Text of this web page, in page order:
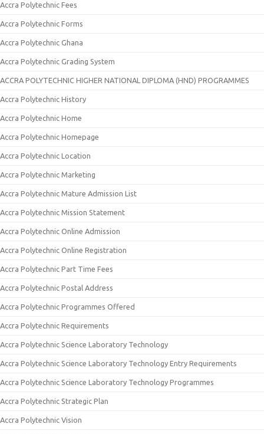
Accra Polytechnic Fees
Accra Polytechnic Forms
Accra Polytechnic Ghana
Accra Polytechnic Grading System
ACCRA POLYTECHNIC HIGHER NATIONAL DIPLOMA (HND) PROGRAMMES
Accra Polytechnic History
Accra Polytechnic Home
Accra Polytechnic Homepage
Accra Polytechnic Location
Accra Polytechnic Marketing
Accra Polytechnic Mature Admission List
Accra Polytechnic Mission Statement
Accra Polytechnic Online Admission
Accra Polytechnic Online Registration
Accra Polytechnic Part Time Fees
Accra Polytechnic Postal Address
Accra Polytechnic Programmes Offered
Accra Polytechnic Requirements
Accra Polytechnic Science Laboratory Technology
Accra Polytechnic Science Laboratory Technology Entry Requirements
Accra Polytechnic Science Laboratory Technology Programmes
Accra Polytechnic Strategic Plan
Accra Polytechnic Vision